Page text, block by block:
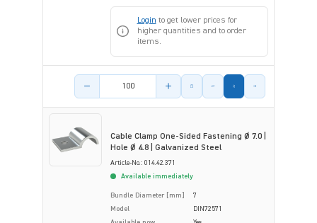
Login to get lower prices for
higher quantities and to order
items.
Product amount
Cable Clamp One-Sided Fastening Ø 7.0 |
Hole Ø 4.8 | Galvanized Steel
Article-No.: 014.42.371
Available immediately
Bundle Diameter [mm]
7
Model
DIN72571